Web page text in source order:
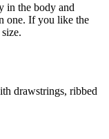
in the body and
one. If you like the
drawstrings, ribbed